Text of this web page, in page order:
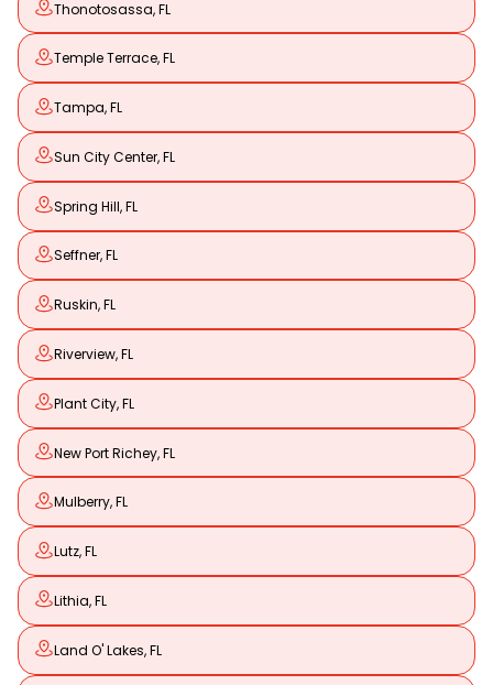
Thonotosassa, FL
Temple Terrace, FL
Tampa, FL
Sun City Center, FL
Spring Hill, FL
Seffner, FL
Ruskin, FL
Riverview, FL
Plant City, FL
New Port Richey, FL
Mulberry, FL
Lutz, FL
Lithia, FL
Land O' Lakes, FL